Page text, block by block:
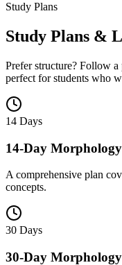
Study Plans
Study Plans &
Prefer structure? Follow
perfect for students who
14 Days
14-Day
A comprehensive plan
concepts.
30 Days
30-Day